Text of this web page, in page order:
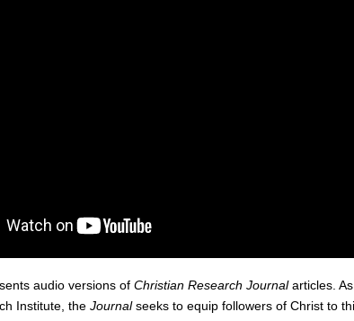
audio versions ofChristian Research Journalarticles.
Institute, theJournalseeks to equip followers of Christ to